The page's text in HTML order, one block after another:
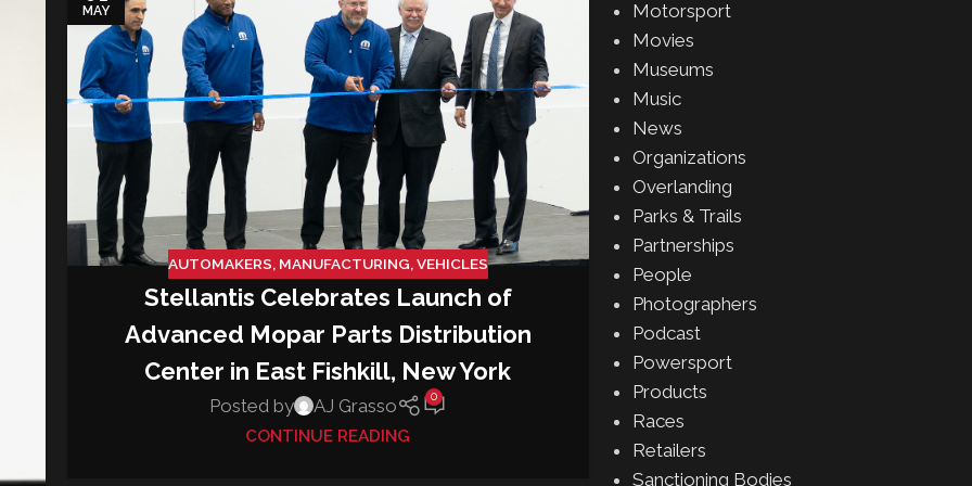
MAY
AUTOMAKERS, MANUFACTURING,VEHICLES
Stellantis Celebrates Launch of
Advanced Mopar Parts Distribution
Center in East Fishkill, New York
Posted by AJ Grasso 0
CONTINUE READING
Motorsport
Movies
Museums
Music
News
Organizations
Overlanding
Parks & Trails
Partnerships
People
Photographers
Podcast
Powersport
Products
Races
Retailers
Sanctioning Bodies